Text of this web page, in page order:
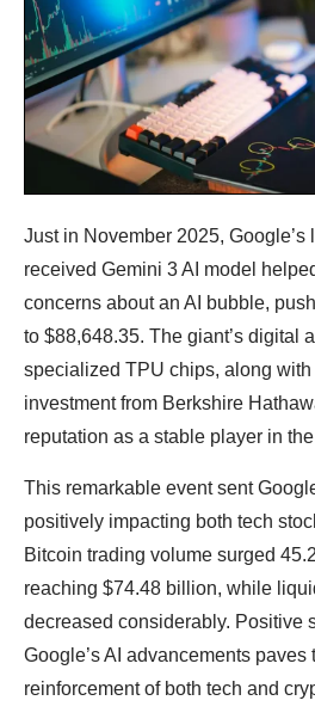
Just in November 2025, Google’s
received Gemini 3 AI model
concerns about an AI bubble,
to $88,648.35. The giant’s digital
specialized TPU chips, along
investment from Berkshire
reputation as a stable player in the
This remarkable event sent
positively impacting both tech
Bitcoin trading volume surged
reaching $74.48 billion, while
decreased considerably. Positive
Google’s AI advancements paves
reinforcement of both tech and